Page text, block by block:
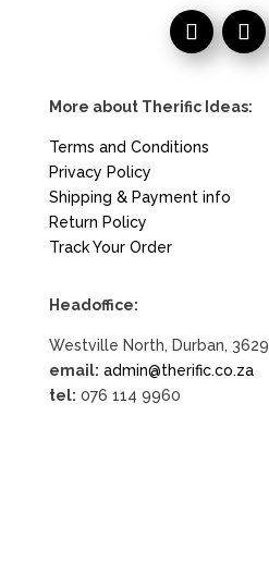
More about Therific Ideas:
Terms and Conditions
Privacy Policy
Shipping & Payment info
Return Policy
Track Your Order
Headoffice:
Westville North, Durban, 3629
email: admin@therific.co.za
tel: 076 114 9960